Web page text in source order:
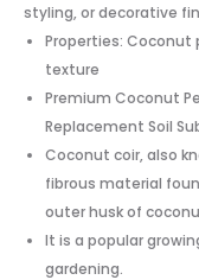
styling, or decorative
Properties: Coconut
texture
Premium Coconut
Replacement Soil
Coconut coir, also
fibrous material
outer husk of
It is a popular
gardening.